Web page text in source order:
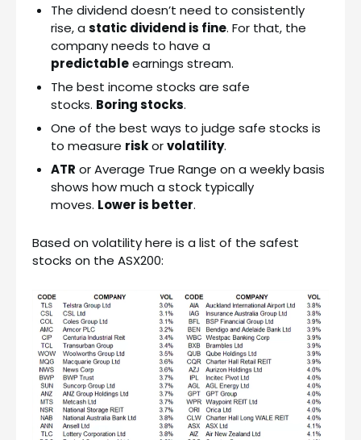
The dividend doesn’t need to consistently
rise, a static dividend is fine. For that, the
company needs to have a
predictableearnings stream.
The best income stocks are safe
stocks. Boring stocks.
One of the best ways to judge safe stocks is
to measure riskorvolatility.
ATR or Average True Range on a weekly basis
shows how much a stock typically
moves. Lower is better.
Based on volatility here is a list of the safest
stocks on the ASX200: